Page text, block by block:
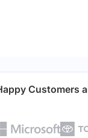
Customers